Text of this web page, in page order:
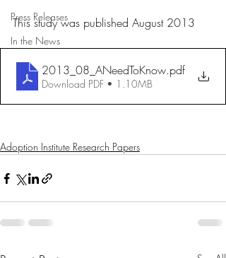
Press Releases
In the News
This study was published August 2013
2013_08_ANeedToKnow.pdf
Download PDF • 1.10MB
Adoption Institute Research Papers